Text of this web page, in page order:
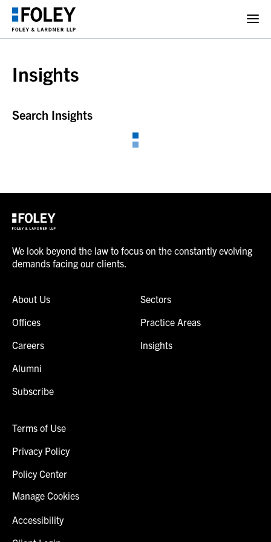
Insights
Search Insights
We look beyond the law to focus on the constantly evolving
demands facing our clients.
About Us
Offices
Careers
Alumni
Subscribe
Sectors
Practice Areas
Insights
Terms of Use
Privacy Policy
Policy Center
Manage Cookies
Accessibility